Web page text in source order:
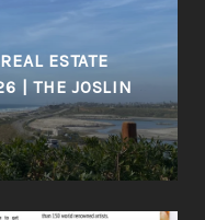
ESTATE
| THE JOSLIN